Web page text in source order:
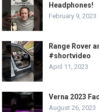
Headphones!
February 9, 2023
Range Rover
#shortvideo
April 11, 2023
Verna 2023
August 26, 2023